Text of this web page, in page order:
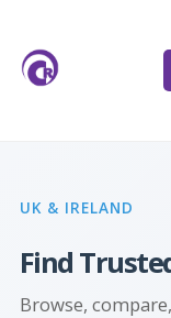
UK & IRELAND
Find
Browse,